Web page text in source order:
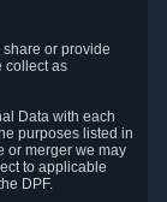
share or provide
collect as
Data with each
purposes listed in
or merger we may
to applicable
DPF.